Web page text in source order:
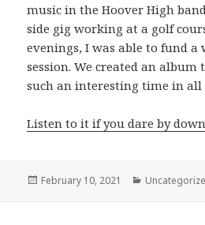
music in the Hoover High
side gig working at a golf
evenings, I was able to fund a
session. We created an
such an interesting time in all
Listen to it if you dare by
Posted
February 10, 2021 Categories